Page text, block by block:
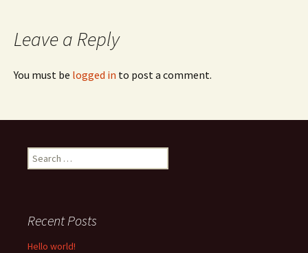
Leave a Reply
You must be logged in to post a comment.
Search
for:
Recent Posts
Hello world!